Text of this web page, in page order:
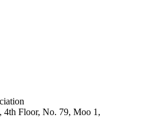
4th Floor, No. 79, Moo 1,